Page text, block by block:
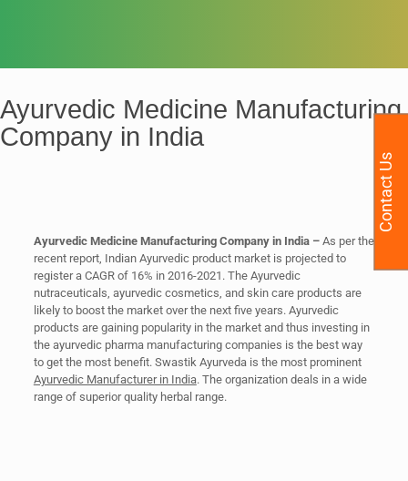
Ayurvedic Medicine Manufacturing
Company in India
Ayurvedic Medicine Manufacturing Company in India –As per the
recent report, Indian Ayurvedic product market is projected to
register a CAGR of 16% in 2016-2021. The Ayurvedic
nutraceuticals, ayurvedic cosmetics, and skin care products are
likely to boost the market over the next five years. Ayurvedic
products are gaining popularity in the market and thus investing in
the ayurvedic pharma manufacturing companies is the best way
to get the most benefit. Swastik Ayurveda is the most prominent
Ayurvedic Manufacturer in India. The organization deals in a wide
range of superior quality herbal range.
Contact Us